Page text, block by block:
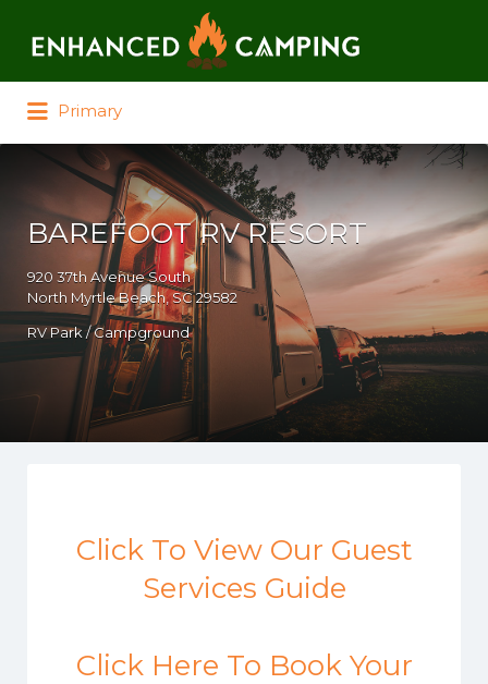
Primary
BAREFOOT RV RESORT
920 37th Avenue South
North Myrtle Beach, SC 29582
RV Park / Campground
Click To View Our Guest
Services Guide
Click Here To Book Your